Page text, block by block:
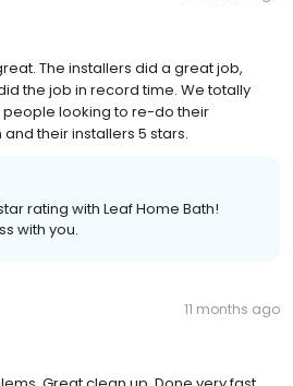
The installers did a great job,
the job in record time. We totally
looking to re-do their
their installers 5 stars.
rating with Leaf Home Bath!
with you.
11 months ago